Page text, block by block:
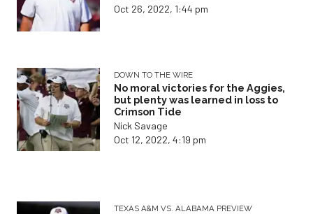
Oct 26, 2022, 1:44 pm
DOWN TO THE WIRE
No moral victories for the Aggies,
but plenty was learned in loss to
Crimson Tide
Nick Savage
Oct 12, 2022, 4:19 pm
TEXAS A&M VS. ALABAMA PREVIEW